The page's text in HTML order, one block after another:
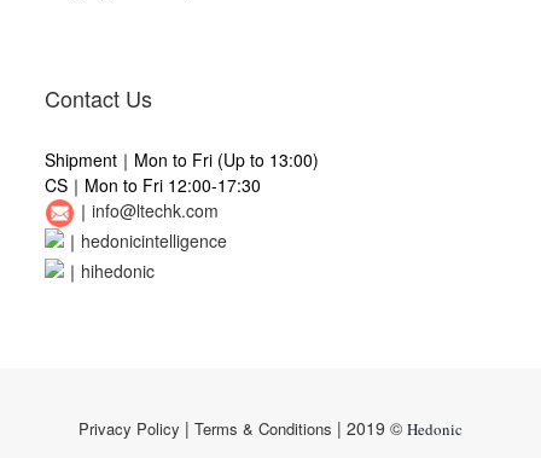
Contact Us
Shipment｜Mon to Fri (Up to 13:00)
CS｜Mon to Fri 12:00-17:30
｜ info@ltechk.com
｜ hedonicintelligence
｜ hihedonic
Privacy Policy | Terms & Conditions | 2019 © Hedonic